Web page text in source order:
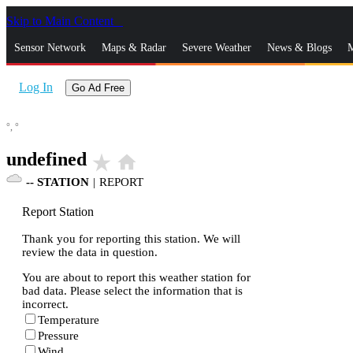
Skip to Main Content
Sensor Network Maps & Radar Severe Weather News & Blogs
Log In Go Ad Free
°, °
undefined star_rate home
-- STATION | REPORT
Report Station
Thank you for reporting this station. We will
review the data in question.
You are about to report this weather station for
bad data. Please select the information that is
incorrect.
Temperature
Pressure